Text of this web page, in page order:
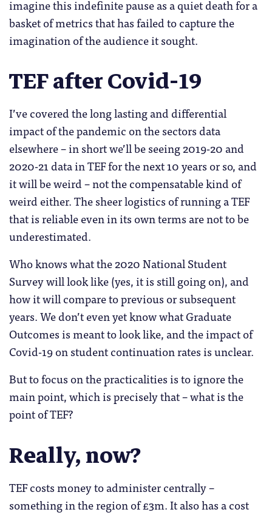
imagine this indefinite pause as a quiet death for a
basket of metrics that has failed to capture the
imagination of the audience it sought.
TEF after Covid-19
I’ve covered the long lasting and differential
impact of the pandemic on the sectors data
elsewhere – in short we’ll be seeing 2019-20 and
2020-21 data in TEF for the next 10 years or so, and
it will be weird – not the compensatable kind of
weird either. The sheer logistics of running a TEF
that is reliable even in its own terms are not to be
underestimated.
Who knows what the 2020 National Student
Survey will look like (yes, it is still going on), and
how it will compare to previous or subsequent
years. We don’t even yet know what Graduate
Outcomes is meant to look like, and the impact of
Covid-19 on student continuation rates is unclear.
But to focus on the practicalities is to ignore the
main point, which is precisely that – what is the
point of TEF?
Really, now?
TEF costs money to administer centrally –
something in the region of £3m. It also has a cost